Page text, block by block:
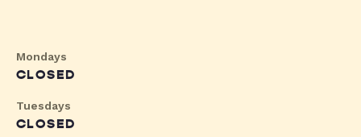
Mondays
CLOSED
Tuesdays
CLOSED